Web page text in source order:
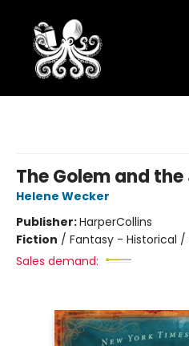
The Golem and
Helene Wecker
Publisher:HarperCollins
Fiction / Fantasy - Historical
Sales demand: